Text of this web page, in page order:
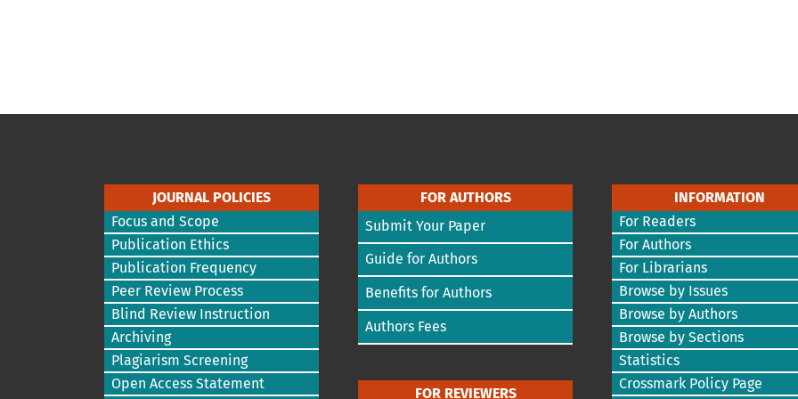
JOURNAL POLICIES
Focus and Scope
Publication Ethics
Publication Frequency
Peer Review Process
Blind Review Instruction
Archiving
Plagiarism Screening
Open Access Statement
FOR AUTHORS
Submit Your Paper
Guide for Authors
Benefits for Authors
Authors Fees
FOR REVIEWERS
INFORMATION
For Readers
For Authors
For Librarians
Browse by Issues
Browse by Authors
Browse by Sections
Statistics
Crossmark Policy Page